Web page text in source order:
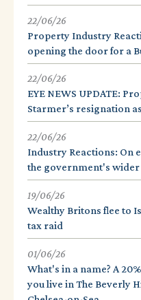
22/06/26
Property Industry
opening the door for a
22/06/26
EYE NEWS UPDATE:
Starmer’s resignation
22/06/26
Industry Reactions: On
the government's
19/06/26
Wealthy Britons flee to
tax raid
01/06/26
What's in a name? A
you live in The Beverly